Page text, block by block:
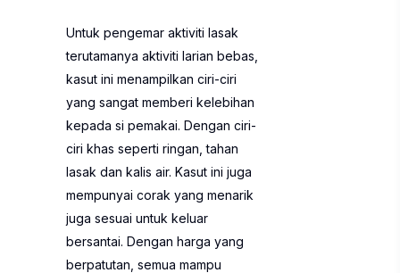
Untuk pengemar aktiviti lasak
terutamanya aktiviti larian bebas,
kasut ini menampilkan ciri-ciri
yang sangat memberi kelebihan
kepada si pemakai. Dengan ciri-
ciri khas seperti ringan, tahan
lasak dan kalis air. Kasut ini juga
mempunyai corak yang menarik
juga sesuai untuk keluar
bersantai. Dengan harga yang
berpatutan, semua mampu